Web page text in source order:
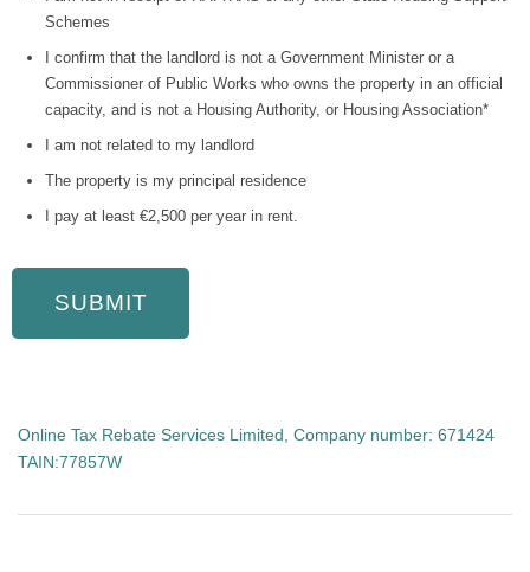
Schemes
I confirm that the landlord is not a Government Minister or a
Commissioner of Public Works who owns the property in an official
capacity, and is not a Housing Authority, or Housing Association*
I am not related to my landlord
The property is my principal residence
I pay at least €2,500 per year in rent.
Online Tax Rebate Services Limited, Company number: 671424
TAIN:77857W